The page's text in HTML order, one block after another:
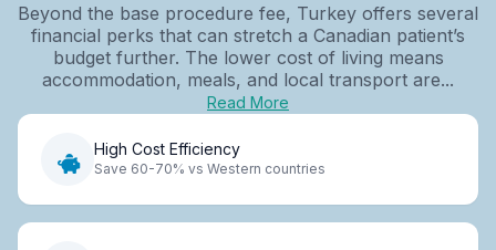
Beyond the base procedure fee, Turkey offers several
financial perks that can stretch a Canadian patient’s
budget further. The lower cost of living means
accommodation, meals, and local transport are...
Read More
High Cost Efficiency
Save 60-70% vs Western countries